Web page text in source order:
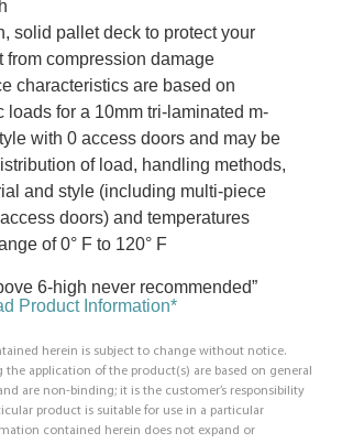
solid pallet deck to protect your
from compression damage
characteristics are based on
loads for a 10mm tri-laminated m-
with 0 access doors and may be
of load, handling methods,
and style (including multi-piece
doors) and temperatures
of 0° F to 120° F
6-high never recommended”
Product Information*
herein is subject to change without notice.
the application of the product(s) are based on general
are non-binding; it is the customer’s responsibility
product is suitable for use in a particular
contained herein does not expand or